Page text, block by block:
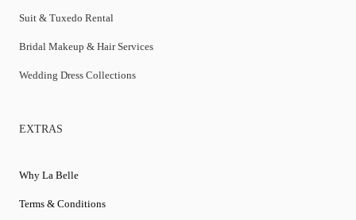
Suit & Tuxedo Rental
Bridal Makeup & Hair Services
Wedding Dress Collections
EXTRAS
Why La Belle
Terms & Conditions